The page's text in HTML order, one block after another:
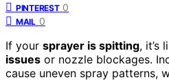
PINTEREST 0
MAIL 0
If your sprayer is spitting, it’s
issues or nozzle blockages.
cause uneven spray patterns,